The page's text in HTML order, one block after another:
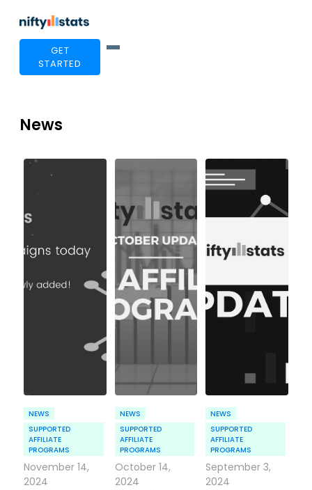
GET
STARTED
News
NEWS
SUPPORTED
AFFILIATE
PROGRAMS
November 14,
2024
NEWS
SUPPORTED
AFFILIATE
PROGRAMS
October 14,
2024
NEWS
SUPPORTED
AFFILIATE
PROGRAMS
September 3,
2024